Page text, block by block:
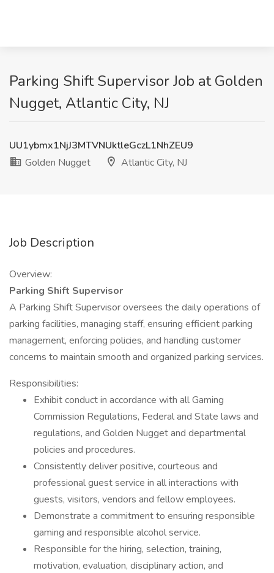
Parking Shift Supervisor Job at Golden
Nugget, Atlantic City, NJ
UU1ybmx1NjJ3MTVNUktleGczL1NhZEU9
Golden Nugget
Atlantic City, NJ
Job Description
Overview:
Parking Shift Supervisor
A Parking Shift Supervisor oversees the daily operations of
parking facilities, managing staff, ensuring efficient parking
management, enforcing policies, and handling customer
concerns to maintain smooth and organized parking services.
Responsibilities:
Exhibit conduct in accordance with all Gaming
Commission Regulations, Federal and State laws and
regulations, and Golden Nugget and departmental
policies and procedures.
Consistently deliver positive, courteous and
professional guest service in all interactions with
guests, visitors, vendors and fellow employees.
Demonstrate a commitment to ensuring responsible
gaming and responsible alcohol service.
Responsible for the hiring, selection, training,
motivation, evaluation, disciplinary action, and